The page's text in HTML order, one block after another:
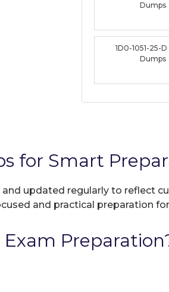
Dumps
1D0-1051-25-
Dumps
for Smart
updated regularly to reflect
and practical preparation
Exam